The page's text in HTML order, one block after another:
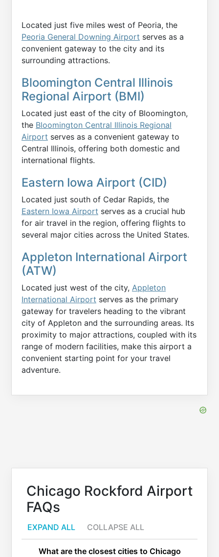
Located just five miles west of Peoria, the
Peoria General Downing Airport serves as a
convenient gateway to the city and its
surrounding attractions.
Bloomington Central Illinois
Regional Airport (BMI)
Located just east of the city of Bloomington,
the Bloomington Central Illinois Regional
Airport serves as a convenient gateway to
Central Illinois, offering both domestic and
international flights.
Eastern Iowa Airport (CID)
Located just south of Cedar Rapids, the
Eastern Iowa Airport serves as a crucial hub
for air travel in the region, offering flights to
several major cities across the United States.
Appleton International Airport
(ATW)
Located just west of the city, Appleton
International Airport serves as the primary
gateway for travelers heading to the vibrant
city of Appleton and the surrounding areas. Its
proximity to major attractions, coupled with its
range of modern facilities, make this airport a
convenient starting point for your travel
adventure.
Chicago Rockford Airport
FAQs
EXPAND ALL COLLAPSE ALL
What are the closest cities to Chicago